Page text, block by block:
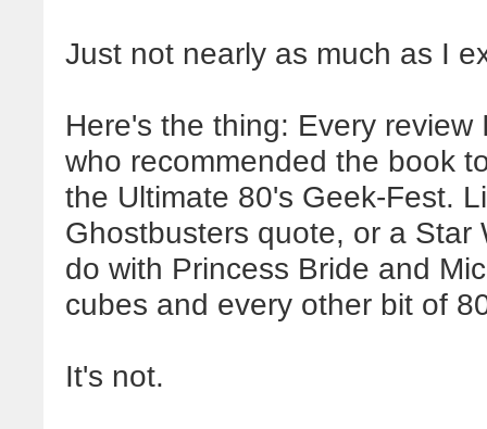
Just not nearly as much as I
Here's the thing: Every
who recommended the book
the Ultimate 80's Geek-Fest.
Ghostbusters quote, or a Star
do with Princess Bride and
cubes and every other bit of
It's not.